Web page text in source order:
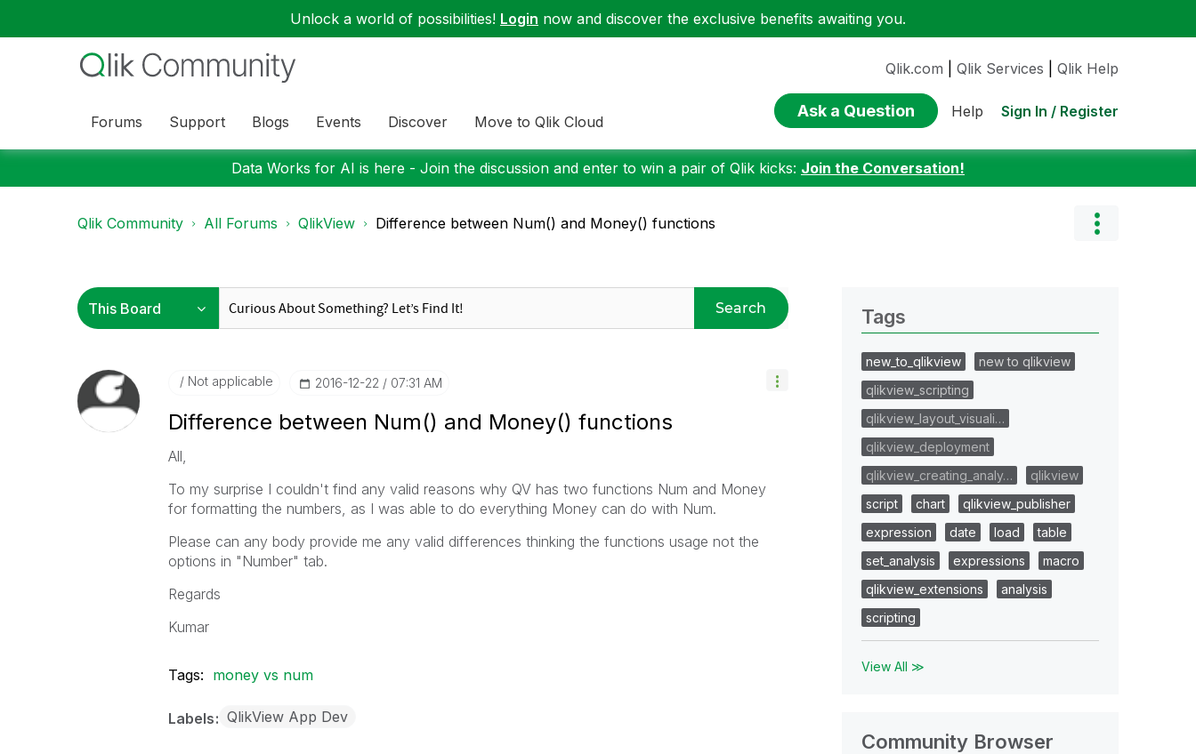
Unlock a world of possibilities! Login now and discover the exclusive benefits awaiting you.
Forums Support Blogs Events Discover Move to Qlik Cloud
Qlik.com Qlik Services Qlik Help
Ask a Question Help Sign In / Register
Data Works for AI is here - Join the discussion and enter to win a pair of Qlik kicks: Join the Conversation!
Qlik Community All Forums QlikView Difference between Num() and Money() functions
Search
Not applicable ‎2016-12-22 07:31 AM
Difference between Num() and Money() functions
All,
To my surprise I couldn't find any valid reasons why QV has two functions Num and Money
for formatting the numbers, as I was able to do everything Money can do with Num.
Please can any body provide me any valid differences thinking the functions usage not the
options in "Number" tab.
Regards
Kumar
Tags: money vs num
Labels QlikView App Dev
Tags
new_to_qlikview
new to qlikview
qlikview_scripting
qlikview_layout_visuali…
qlikview_deployment
qlikview_creating_analy…
qlikview
script
chart
qlikview_publisher
expression
date load
table
set_analysis
expressions
macro
qlikview_extensions
analysis
scripting
View All ≫
Community Browser